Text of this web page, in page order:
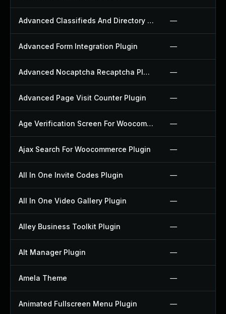
Advanced Classifieds And Directory Pro Plugin —
Advanced Form Integration Plugin —
Advanced Nocaptcha Recaptcha Plugin —
Advanced Page Visit Counter Plugin —
Age Verification Screen For Woocommerce Plugin —
Ajax Search For Woocommerce Plugin —
All In One Invite Codes Plugin —
All In One Video Gallery Plugin —
Alley Business Toolkit Plugin —
Alt Manager Plugin —
Amela Theme —
Animated Fullscreen Menu Plugin —